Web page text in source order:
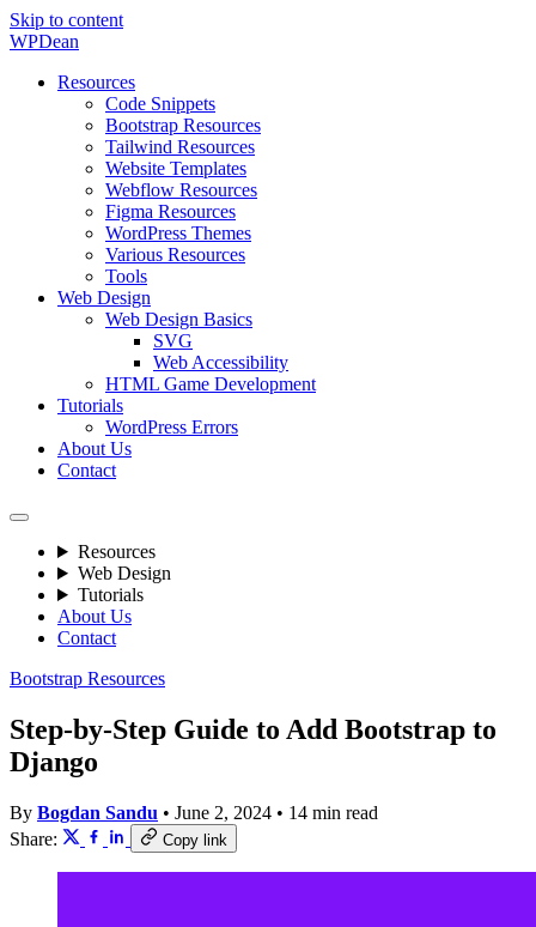
Skip to content
WPDean
Resources
Code Snippets
Bootstrap Resources
Tailwind Resources
Website Templates
Webflow Resources
Figma Resources
WordPress Themes
Various Resources
Tools
Web Design
Web Design Basics
SVG
Web Accessibility
HTML Game Development
Tutorials
WordPress Errors
About Us
Contact
Resources
Web Design
Tutorials
About Us
Contact
Bootstrap Resources
Step-by-Step Guide to Add Bootstrap to
Django
By Bogdan Sandu • June 2, 2024 • 14 min read
Share:
Copy link